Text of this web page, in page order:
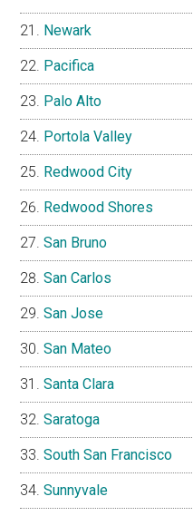
Newark
Pacifica
Palo Alto
Portola Valley
Redwood City
Redwood Shores
San Bruno
San Carlos
San Jose
San Mateo
Santa Clara
Saratoga
South San Francisco
Sunnyvale